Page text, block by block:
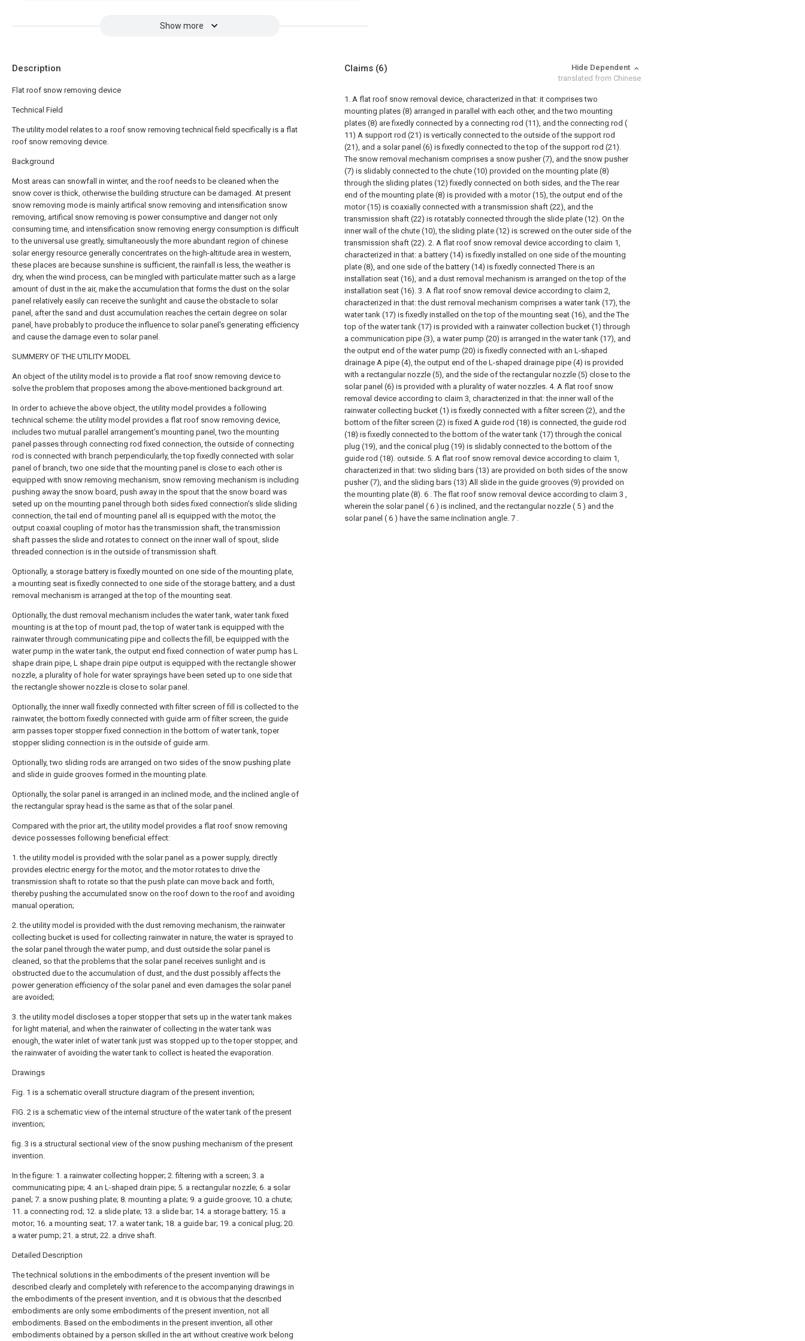
Show more
Description
Flat roof snow removing device
Technical Field
The utility model relates to a roof snow removing technical field specifically is a flat
roof snow removing device.
Background
Most areas can snowfall in winter, and the roof needs to be cleaned when the
snow cover is thick, otherwise the building structure can be damaged. At present
snow removing mode is mainly artifical snow removing and intensification snow
removing, artifical snow removing is power consumptive and danger not only
consuming time, and intensification snow removing energy consumption is difficult
to the universal use greatly, simultaneously the more abundant region of chinese
solar energy resource generally concentrates on the high-altitude area in western,
these places are because sunshine is sufficient, the rainfall is less, the weather is
dry, when the wind process, can be mingled with particulate matter such as a large
amount of dust in the air, make the accumulation that forms the dust on the solar
panel relatively easily can receive the sunlight and cause the obstacle to solar
panel, after the sand and dust accumulation reaches the certain degree on solar
panel, have probably to produce the influence to solar panel's generating efficiency
and cause the damage even to solar panel.
SUMMERY OF THE UTILITY MODEL
An object of the utility model is to provide a flat roof snow removing device to
solve the problem that proposes among the above-mentioned background art.
In order to achieve the above object, the utility model provides a following
technical scheme: the utility model provides a flat roof snow removing device,
includes two mutual parallel arrangement's mounting panel, two the mounting
panel passes through connecting rod fixed connection, the outside of connecting
rod is connected with branch perpendicularly, the top fixedly connected with solar
panel of branch, two one side that the mounting panel is close to each other is
equipped with snow removing mechanism, snow removing mechanism is including
pushing away the snow board, push away in the spout that the snow board was
seted up on the mounting panel through both sides fixed connection's slide sliding
connection, the tail end of mounting panel all is equipped with the motor, the
output coaxial coupling of motor has the transmission shaft, the transmission
shaft passes the slide and rotates to connect on the inner wall of spout, slide
threaded connection is in the outside of transmission shaft.
Optionally, a storage battery is fixedly mounted on one side of the mounting plate,
a mounting seat is fixedly connected to one side of the storage battery, and a dust
removal mechanism is arranged at the top of the mounting seat.
Optionally, the dust removal mechanism includes the water tank, water tank fixed
mounting is at the top of mount pad, the top of water tank is equipped with the
rainwater through communicating pipe and collects the fill, be equipped with the
water pump in the water tank, the output end fixed connection of water pump has L
shape drain pipe, L shape drain pipe output is equipped with the rectangle shower
nozzle, a plurality of hole for water sprayings have been seted up to one side that
the rectangle shower nozzle is close to solar panel.
Optionally, the inner wall fixedly connected with filter screen of fill is collected to the
rainwater, the bottom fixedly connected with guide arm of filter screen, the guide
arm passes toper stopper fixed connection in the bottom of water tank, toper
stopper sliding connection is in the outside of guide arm.
Optionally, two sliding rods are arranged on two sides of the snow pushing plate
and slide in guide grooves formed in the mounting plate.
Optionally, the solar panel is arranged in an inclined mode, and the inclined angle of
the rectangular spray head is the same as that of the solar panel.
Compared with the prior art, the utility model provides a flat roof snow removing
device possesses following beneficial effect:
1. the utility model is provided with the solar panel as a power supply, directly
provides electric energy for the motor, and the motor rotates to drive the
transmission shaft to rotate so that the push plate can move back and forth,
thereby pushing the accumulated snow on the roof down to the roof and avoiding
manual operation;
2. the utility model is provided with the dust removing mechanism, the rainwater
collecting bucket is used for collecting rainwater in nature, the water is sprayed to
the solar panel through the water pump, and dust outside the solar panel is
cleaned, so that the problems that the solar panel receives sunlight and is
obstructed due to the accumulation of dust, and the dust possibly affects the
power generation efficiency of the solar panel and even damages the solar panel
are avoided;
3. the utility model discloses a toper stopper that sets up in the water tank makes
for light material, and when the rainwater of collecting in the water tank was
enough, the water inlet of water tank just was stopped up to the toper stopper, and
the rainwater of avoiding the water tank to collect is heated the evaporation.
Drawings
Fig. 1 is a schematic overall structure diagram of the present invention;
FIG. 2 is a schematic view of the internal structure of the water tank of the present
invention;
fig. 3 is a structural sectional view of the snow pushing mechanism of the present
invention.
In the figure: 1. a rainwater collecting hopper; 2. filtering with a screen; 3. a
communicating pipe; 4. an L-shaped drain pipe; 5. a rectangular nozzle; 6. a solar
panel; 7. a snow pushing plate; 8. mounting a plate; 9. a guide groove; 10. a chute;
11. a connecting rod; 12. a slide plate; 13. a slide bar; 14. a storage battery; 15. a
motor; 16. a mounting seat; 17. a water tank; 18. a guide bar; 19. a conical plug; 20.
a water pump; 21. a strut; 22. a drive shaft.
Detailed Description
The technical solutions in the embodiments of the present invention will be
described clearly and completely with reference to the accompanying drawings in
the embodiments of the present invention, and it is obvious that the described
embodiments are only some embodiments of the present invention, not all
embodiments. Based on the embodiments in the present invention, all other
embodiments obtained by a person skilled in the art without creative work belong
Claims (6)
Hide Dependent
translated from Chinese
1. A flat roof snow removal device, characterized in that: it comprises two
mounting plates (8) arranged in parallel with each other, and the two mounting
plates (8) are fixedly connected by a connecting rod (11), and the connecting rod (
11) A support rod (21) is vertically connected to the outside of the support rod
(21), and a solar panel (6) is fixedly connected to the top of the support rod (21).
The snow removal mechanism comprises a snow pusher (7), and the snow pusher
(7) is slidably connected to the chute (10) provided on the mounting plate (8)
through the sliding plates (12) fixedly connected on both sides, and the The rear
end of the mounting plate (8) is provided with a motor (15), the output end of the
motor (15) is coaxially connected with a transmission shaft (22), and the
transmission shaft (22) is rotatably connected through the slide plate (12). On the
inner wall of the chute (10), the sliding plate (12) is screwed on the outer side of the
transmission shaft (22). 2. A flat roof snow removal device according to claim 1,
characterized in that: a battery (14) is fixedly installed on one side of the mounting
plate (8), and one side of the battery (14) is fixedly connected There is an
installation seat (16), and a dust removal mechanism is arranged on the top of the
installation seat (16). 3. A flat roof snow removal device according to claim 2,
characterized in that: the dust removal mechanism comprises a water tank (17), the
water tank (17) is fixedly installed on the top of the mounting seat (16), and the The
top of the water tank (17) is provided with a rainwater collection bucket (1) through
a communication pipe (3), a water pump (20) is arranged in the water tank (17), and
the output end of the water pump (20) is fixedly connected with an L-shaped
drainage A pipe (4), the output end of the L-shaped drainage pipe (4) is provided
with a rectangular nozzle (5), and the side of the rectangular nozzle (5) close to the
solar panel (6) is provided with a plurality of water nozzles. 4. A flat roof snow
removal device according to claim 3, characterized in that: the inner wall of the
rainwater collecting bucket (1) is fixedly connected with a filter screen (2), and the
bottom of the filter screen (2) is fixed A guide rod (18) is connected, the guide rod
(18) is fixedly connected to the bottom of the water tank (17) through the conical
plug (19), and the conical plug (19) is slidably connected to the bottom of the
guide rod (18). outside. 5. A flat roof snow removal device according to claim 1,
characterized in that: two sliding bars (13) are provided on both sides of the snow
pusher (7), and the sliding bars (13) All slide in the guide grooves (9) provided on
the mounting plate (8). 6 . The flat roof snow removal device according to claim 3 ,
wherein the solar panel ( 6 ) is inclined, and the rectangular nozzle ( 5 ) and the
solar panel ( 6 ) have the same inclination angle. 7 .